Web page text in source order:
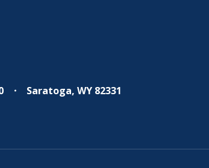
Saratoga, WY 82331